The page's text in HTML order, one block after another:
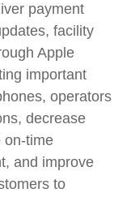
payment
facility
Apple
important
operators
decrease
on-time
and improve
to